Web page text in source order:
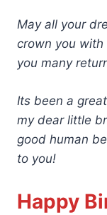
May all your
crown you with
you many
Its been a
my dear little
good human
to you!
Happy